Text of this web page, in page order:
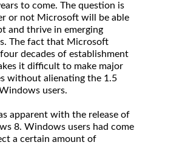
to come. The question is
or not Microsoft will be able
and thrive in emerging
The fact that Microsoft
decades of establishment
it difficult to make major
without alienating the 1.5
users.
apparent with the release of
8. Windows users had come
a certain amount of